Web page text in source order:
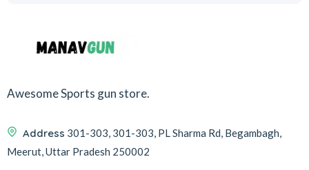
Awesome Sports gun store.
Address 301-303, 301-303, PL Sharma Rd, Begambagh,
Meerut, Uttar Pradesh 250002